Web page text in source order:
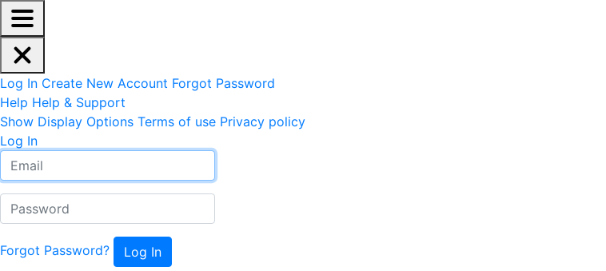
EdReady Application - Press shift + space to enable screen-reader support for math
Skip to main content
Navigation Menu
Account Options
Log In Create New Account Forgot Password
Help Help & Support
Site Options
Show Display Options Terms of use Privacy policy
Log In
Email
Password
Forgot Password?